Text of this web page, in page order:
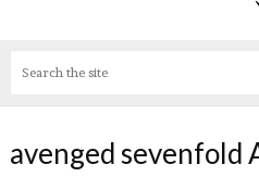
avenged sevenfold